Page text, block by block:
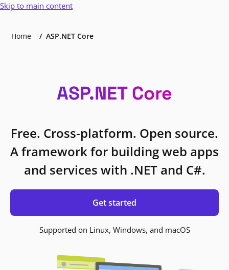
Skip to main content
Home ASP.NET Core
ASP.NET Core
Free. Cross-platform. Open source.
A framework for building web apps
and services with .NET and C#.
Get started
Supported on Linux, Windows, and macOS